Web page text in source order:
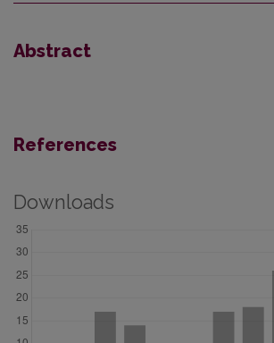
Abstract
References
Downloads